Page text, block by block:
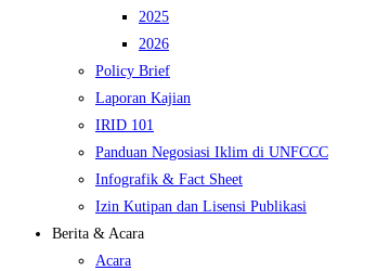
2025
2026
Policy Brief
Laporan Kajian
IRID 101
Panduan Negosiasi Iklim di UNFCCC
Infografik & Fact Sheet
Izin Kutipan dan Lisensi Publikasi
Berita & Acara
Acara